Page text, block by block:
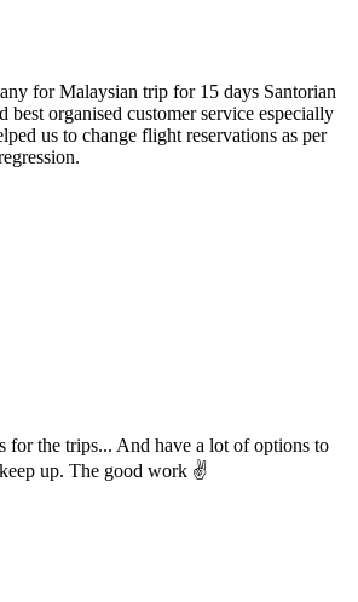
for Malaysian trip for 15 days Santorian
best organised customer service especially
us to change flight reservations as per
for the trips... And have a lot of options to
up. The good work ✌